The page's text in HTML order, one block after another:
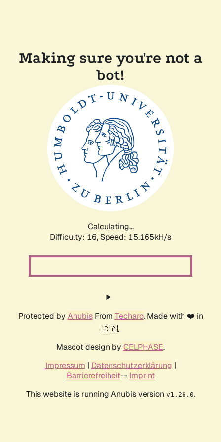
Making sure you're not a
bot!
Calculating...
Difficulty: 16, Speed: 18.039kH/s
Protected by AnubisFrom Techaro. Made with ❤️ in
🇨🇦.
Mascot design by CELPHASE.
Impressum | Datenschutzerklärung |
Barrierefreiheit-- Imprint
This website is running Anubis version v1.26.0.